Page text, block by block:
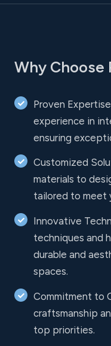
Why Choose
Proven
experience in
ensuring
Customized
materials to
tailored to meet
Innovative
techniques and
durable and
spaces.
Commitment to
craftsmanship
top priorities.